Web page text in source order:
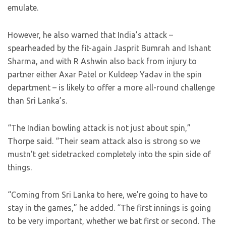
emulate.
However, he also warned that India’s attack –
spearheaded by the fit-again Jasprit Bumrah and Ishant
Sharma, and with R Ashwin also back from injury to
partner either Axar Patel or Kuldeep Yadav in the spin
department – is likely to offer a more all-round challenge
than Sri Lanka’s.
“The Indian bowling attack is not just about spin,”
Thorpe said. “Their seam attack also is strong so we
mustn’t get sidetracked completely into the spin side of
things.
“Coming from Sri Lanka to here, we’re going to have to
stay in the games,” he added. “The first innings is going
to be very important, whether we bat first or second. The